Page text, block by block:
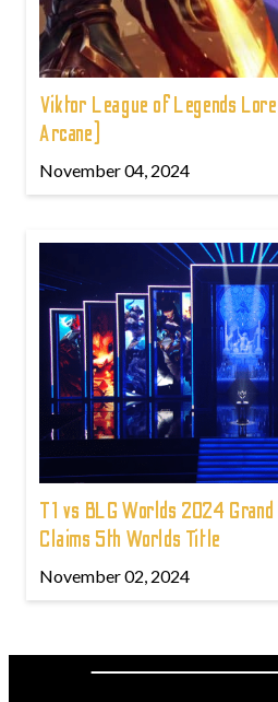
Viktor League of Legends
Arcane)
November 04, 2024
T1 vs BLG Worlds 2024
Claims 5th Worlds Title
November 02, 2024